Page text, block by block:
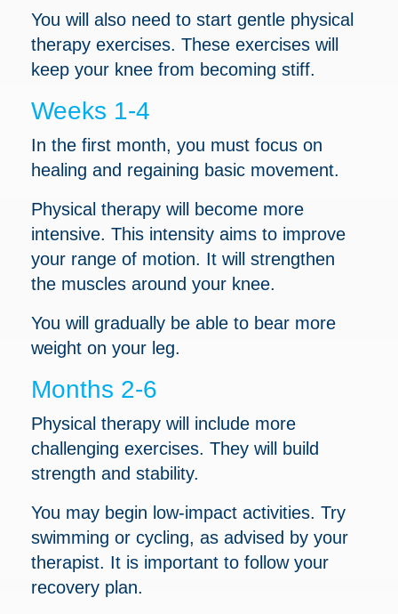
You will also need to start gentle physical
therapy exercises. These exercises will
keep your knee from becoming stiff.
Weeks 1-4
In the first month, you must focus on
healing and regaining basic movement.
Physical therapy will become more
intensive. This intensity aims to improve
your range of motion. It will strengthen
the muscles around your knee.
You will gradually be able to bear more
weight on your leg.
Months 2-6
Physical therapy will include more
challenging exercises. They will build
strength and stability.
You may begin low-impact activities. Try
swimming or cycling, as advised by your
therapist. It is important to follow your
recovery plan.